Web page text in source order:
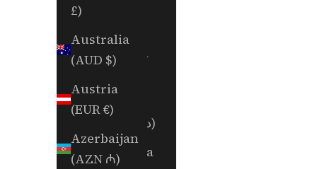
£)
Australia
(AUD $)
Austria
(EUR €)
Azerbaijan
(AZN ₼)
Albania
Algeria
(DZD د.ج)
Andorra